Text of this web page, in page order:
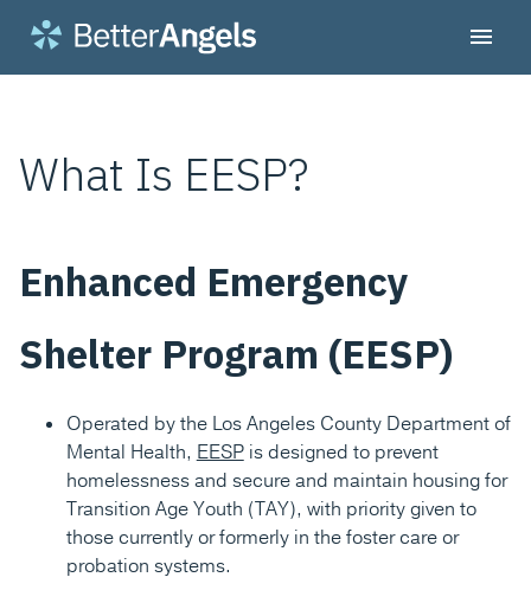
What Is EESP?
Enhanced Emergency
Shelter Program (EESP)
Operated by the Los Angeles County Department of
Mental Health, EESPis designed to prevent
homelessness and secure and maintain housing for
Transition Age Youth (TAY), with priority given to
those currently or formerly in the foster care or
probation systems.